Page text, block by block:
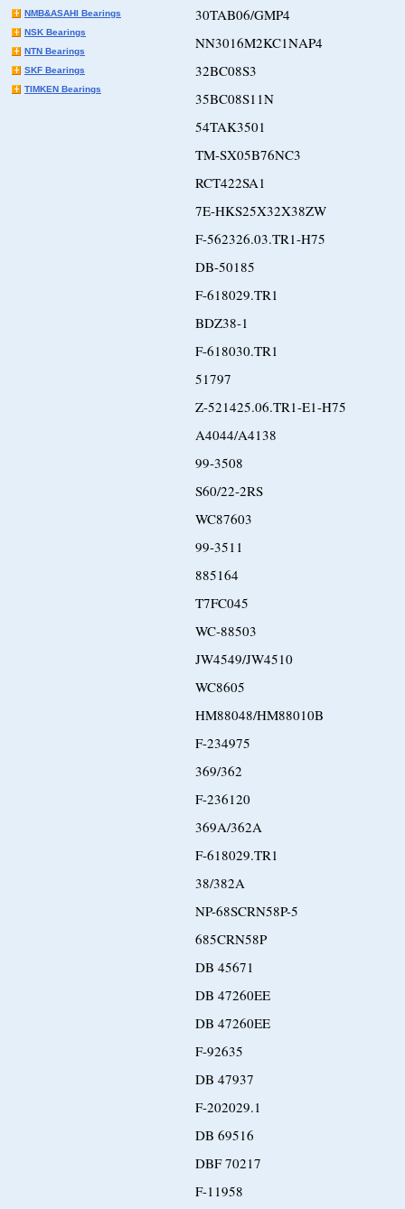
NMB&ASAHI Bearings
NSK Bearings
NTN Bearings
SKF Bearings
TIMKEN Bearings
30TAB06/GMP4
NN3016M2KC1NAP4
32BC08S3
35BC08S11N
54TAK3501
TM-SX05B76NC3
RCT422SA1
7E-HKS25X32X38ZW
F-562326.03.TR1-H75
DB-50185
F-618029.TR1
BDZ38-1
F-618030.TR1
51797
Z-521425.06.TR1-E1-H75
A4044/A4138
99-3508
S60/22-2RS
WC87603
99-3511
885164
T7FC045
WC-88503
JW4549/JW4510
WC8605
HM88048/HM88010B
F-234975
369/362
F-236120
369A/362A
F-618029.TR1
38/382A
NP-68SCRN58P-5
685CRN58P
DB 45671
DB 47260EE
DB 47260EE
F-92635
DB 47937
F-202029.1
DB 69516
DBF 70217
F-11958